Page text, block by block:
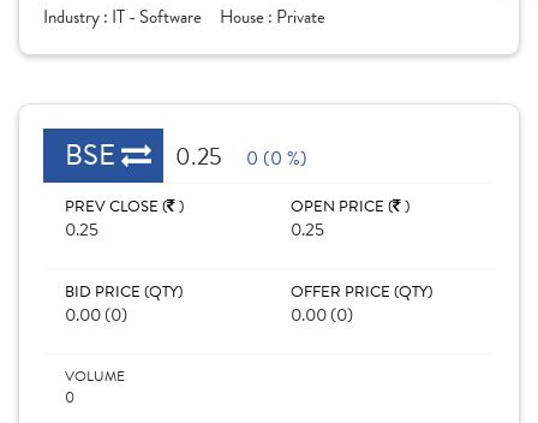
Industry : IT - Software House : Private
BSE 0.25 0 (0 %)
PREV CLOSE ( )
0.25
OPEN PRICE ( )
0.25
BID PRICE (QTY)
0.00 (0)
OFFER PRICE (QTY)
0.00 (0)
VOLUME
0